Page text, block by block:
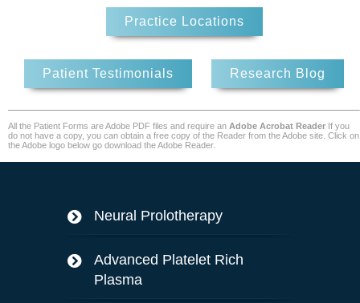
Practice Locations
Patient Testimonials Research Blog
All the Patient Forms are Adobe PDF files and require an Adobe Acrobat Reader If you
do not have a copy, you can obtain a free copy of the Reader from the Adobe site. Click on
the Adobe logo below go download the Adobe Reader.
Neural Prolotherapy
Advanced Platelet Rich
Plasma